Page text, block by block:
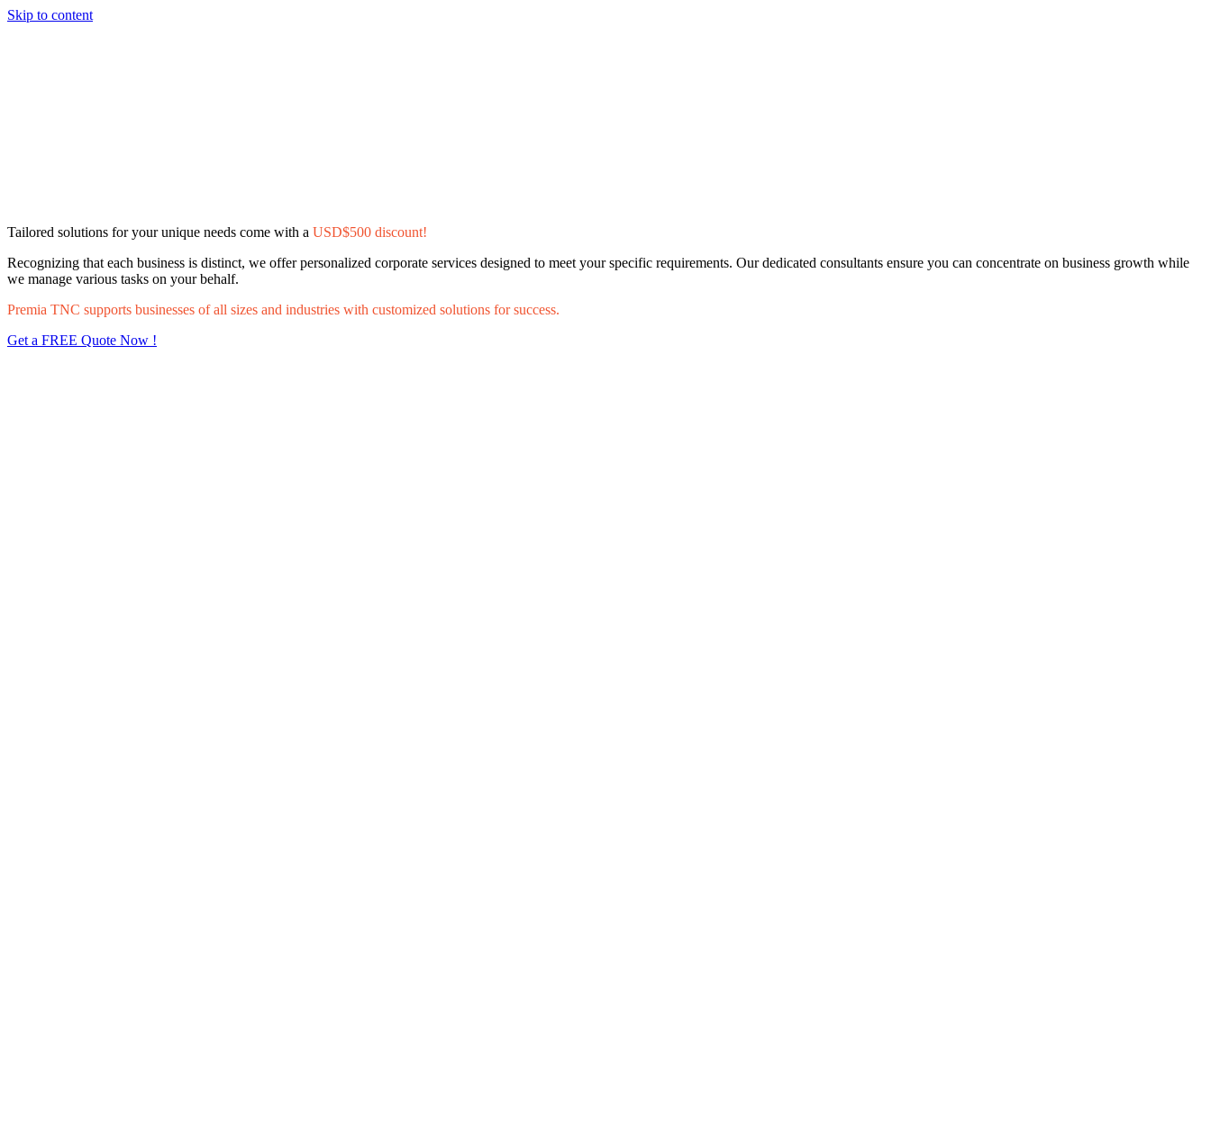
Skip to content
Tailored solutions for your unique needs come with a USD$500 discount!
Recognizing that each business is distinct, we offer personalized corporate services designed to meet your specific requirements. Our dedicated consultants ensure you can concentrate on business growth while
we manage various tasks on your behalf.
Premia TNC supports businesses of all sizes and industries with customized solutions for success.
Get a FREE Quote Now !